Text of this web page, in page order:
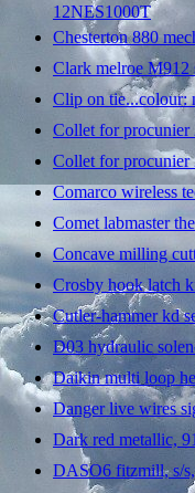
12NES1000T
Chesterton 880
Clark melroe M912
Clip on tie...colour:
Collet for procunier
Collet for procunier
Comarco wireless
Comet labmaster
Concave milling
Crosby hook latch
Cutler-hammer kd
D03 hydraulic
Daikin multi loop
Danger live wires
Dark red metallic,
DASO6 fitzmill, s/